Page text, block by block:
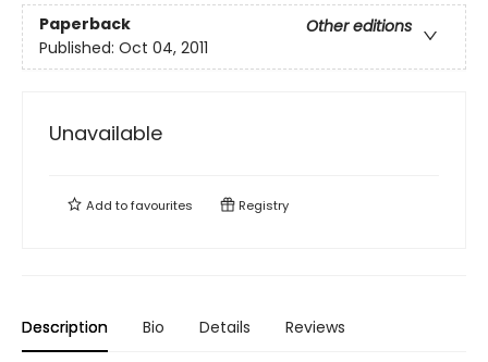
Paperback
Other editions
Published: Oct 04, 2011
Unavailable
Add tofavourites Registry
Description Bio Details Reviews